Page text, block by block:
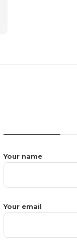
Your name
Your email